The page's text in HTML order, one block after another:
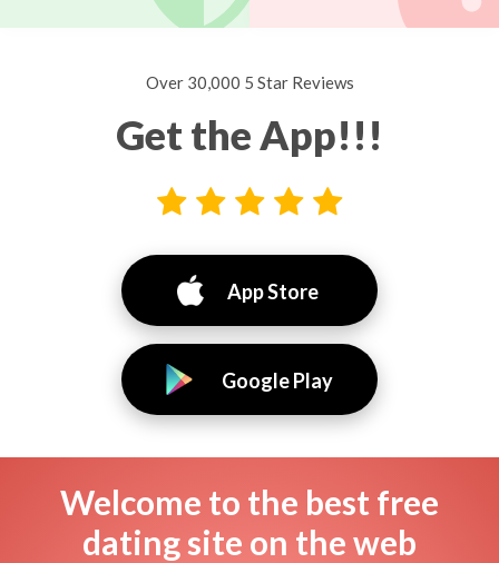
Over 30,000 5 Star Reviews
Get the App!!!
App Store
Google Play
Welcome to the best free
dating site on the web